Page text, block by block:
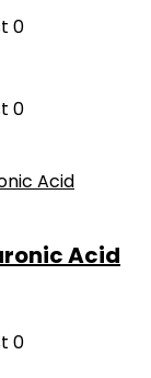
0
0
Acid
0